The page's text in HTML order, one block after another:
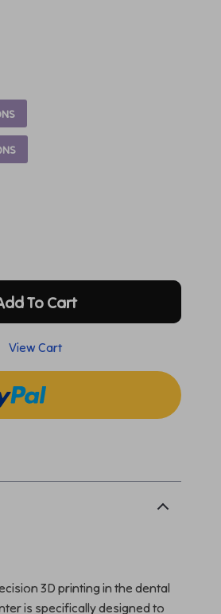
To Cart
View Cart
3D printing in the dental
is specifically designed to